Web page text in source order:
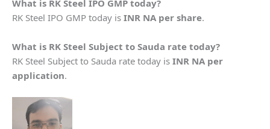
What is RK Steel IPO GMP today?
RK Steel IPO GMP today is INR NA per share.
What is RK Steel Subject to Sauda rate today?
RK Steel Subject to Sauda rate today is INR NA per
application.